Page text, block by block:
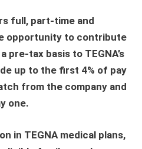
full, part-time and
opportunity to contribute
pre-tax basis to TEGNA’s
up to the first 4% of pay
from the company and
one.
in TEGNA medical plans,